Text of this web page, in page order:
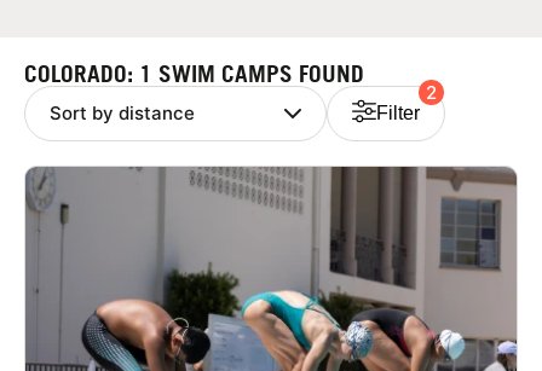
NEWS
LOGIN
COLORADO: 1 SWIM CAMPS FOUND
Filter
2